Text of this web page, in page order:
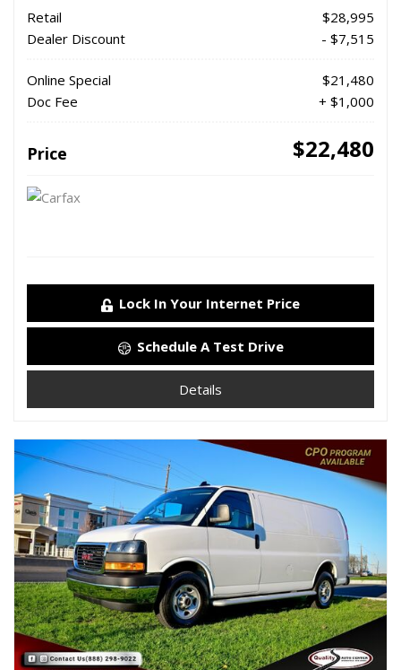
Retail
$28,995
Dealer Discount
- $7,515
Online Special
$21,480
Doc Fee
+ $1,000
Price $22,480
Lock In Your Internet Price
Schedule A Test Drive
Details